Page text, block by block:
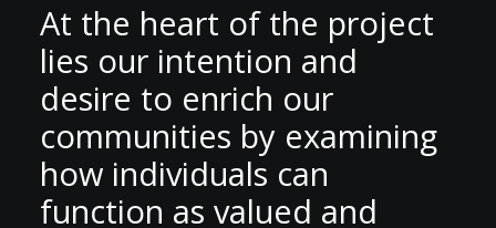
At the heart of the project
lies our intention and
desire to enrich our
communities by examining
how individuals can
function as valued and